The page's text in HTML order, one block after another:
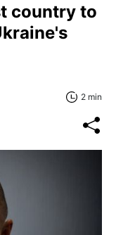
country to
2 min